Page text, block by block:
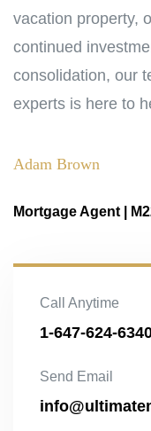
vacation property,
continued
consolidation, our
experts is here to
Adam Brown
Mortgage Agent |
Call Anytime
1-647-624-
Send Email